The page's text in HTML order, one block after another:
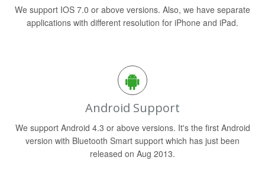
We support IOS 7.0 or above versions. Also, we have separate
applications with different resolution for iPhone and iPad.
Android Support
We support Android 4.3 or above versions. It's the first Android
version with Bluetooth Smart support which has just been
released on Aug 2013.